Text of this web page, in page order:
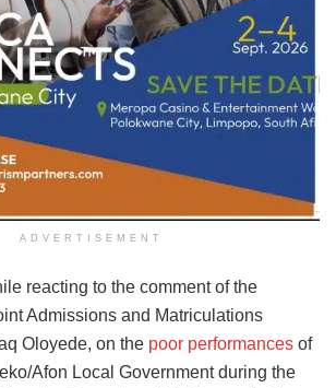
ADVERTISEMENT
reacting to the comment of the
Admissions and Matriculations
Oloyede, on the poor performances of
Afon Local Government during the